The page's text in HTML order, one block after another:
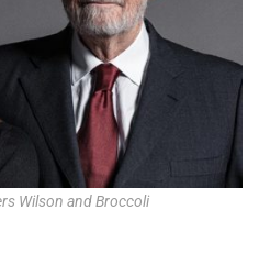
Wilson and Broccoli